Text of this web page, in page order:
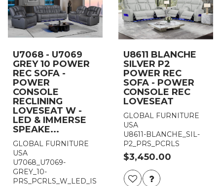
U7068 - U7069
GREY 10 POWER
REC SOFA -
POWER
CONSOLE
RECLINING
LOVESEAT W -
LED & IMMERSE
SPEAKE...
GLOBAL FURNITURE
USA
U7068_U7069-
GREY_10-
PRS_PCRLS_W_LED_IS
U8611 BLANCHE
SILVER P2
POWER REC
SOFA - POWER
CONSOLE REC
LOVESEAT
GLOBAL FURNITURE
USA
U8611-BLANCHE_SIL-
P2_PRS_PCRLS
$3,450.00